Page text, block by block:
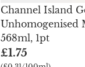
Channel Island
Unhomogenised
568ml, 1pt
£1.75